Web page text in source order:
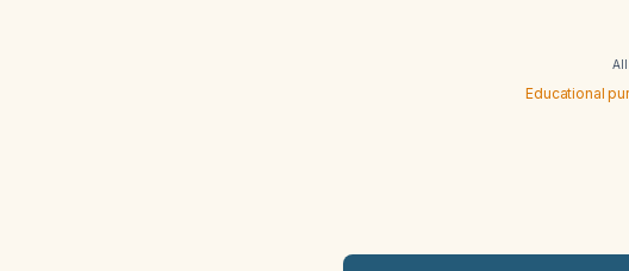
All
Educational